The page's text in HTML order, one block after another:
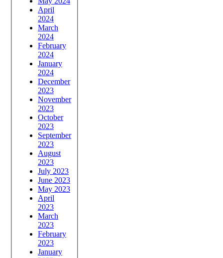
April
2024
March
2024
February
2024
January
2024
December
2023
November
2023
October
2023
September
2023
August
2023
July 2023
June 2023
May 2023
April
2023
March
2023
February
2023
January